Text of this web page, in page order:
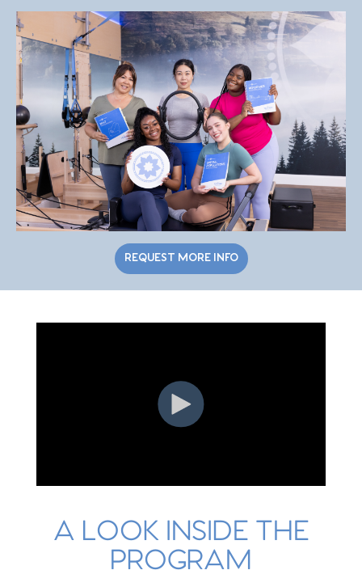
REQUEST MORE INFO
A LOOK INSIDE THE
PROGRAM